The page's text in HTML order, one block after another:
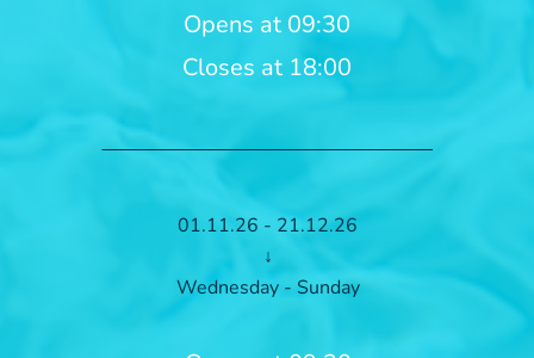
Opens at 09:30
Closes at 18:00
01.11.26 - 21.12.26
↓
Wednesday - Sunday